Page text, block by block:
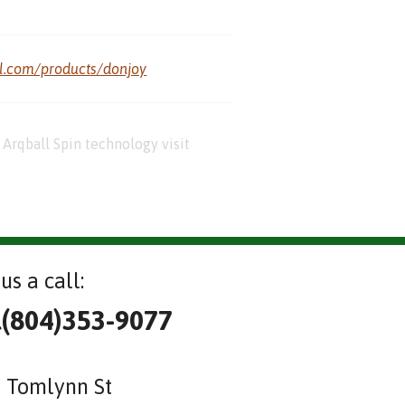
products/donjoy
Spin technology visit
a call:
9077
Tomlynn St